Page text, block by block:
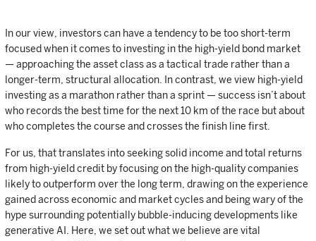
In our view, investors can have a tendency to be too short-term
focused when it comes to investing in the high-yield bond market
— approaching the asset class as a tactical trade rather than a
longer-term, structural allocation. In contrast, we view high-yield
investing as a marathon rather than a sprint — success isn’t about
who records the best time for the next 10 km of the race but about
who completes the course and crosses the finish line first.
For us, that translates into seeking solid income and total returns
from high-yield credit by focusing on the high-quality companies
likely to outperform over the long term, drawing on the experience
gained across economic and market cycles and being wary of the
hype surrounding potentially bubble-inducing developments like
generative AI. Here, we set out what we believe are vital